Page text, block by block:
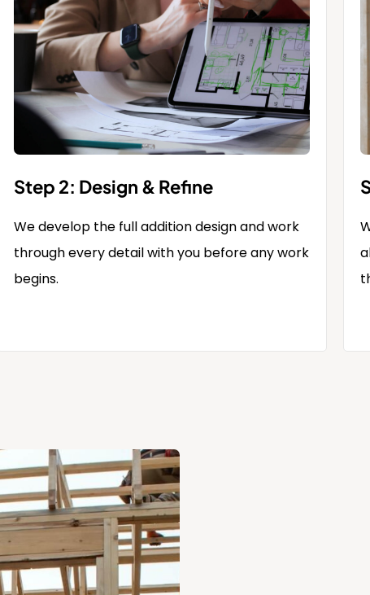
Step 2: Design & Refine
We develop the full addition design and work
through every detail with you before any work
begins.